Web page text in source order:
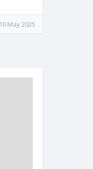
10 May 2025